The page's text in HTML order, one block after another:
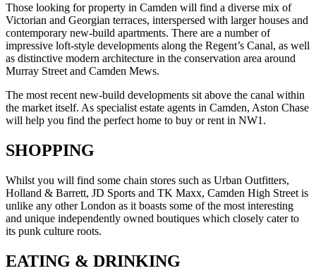
Those looking for property in Camden will find a diverse mix of
Victorian and Georgian terraces, interspersed with larger houses and
contemporary new-build apartments. There are a number of
impressive loft-style developments along the Regent’s Canal, as well
as distinctive modern architecture in the conservation area around
Murray Street and Camden Mews.
The most recent new-build developments sit above the canal within
the market itself. As specialist estate agents in Camden, Aston Chase
will help you find the perfect home to buy or rent in NW1.
SHOPPING
Whilst you will find some chain stores such as Urban Outfitters,
Holland & Barrett, JD Sports and TK Maxx, Camden High Street is
unlike any other London as it boasts some of the most interesting
and unique independently owned boutiques which closely cater to
its punk culture roots.
EATING & DRINKING